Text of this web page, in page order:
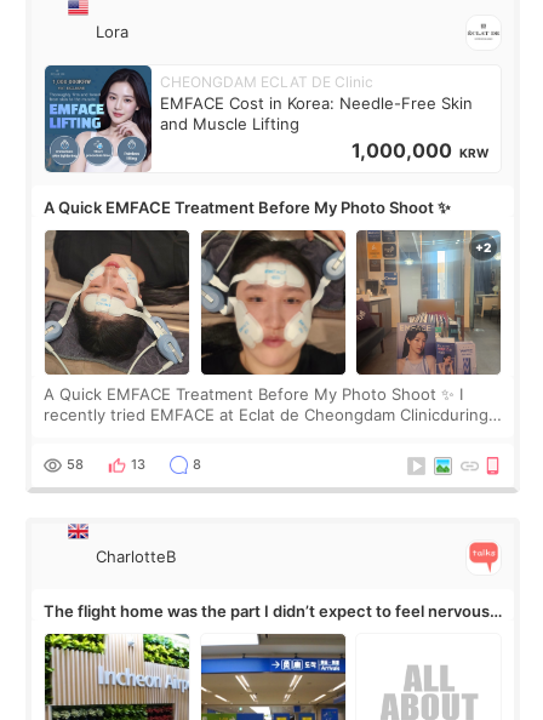
Lora
CHEONGDAM ECLAT DE Clinic
EMFACE Cost in Korea: Needle-Free Skin
and Muscle Lifting
1,000,000 KRW
A Quick EMFACE Treatment Before My Photo Shoot ✨
A Quick EMFACE Treatment Before My Photo Shoot ✨ I
recently tried EMFACE at Eclat de Cheongdam Clinicduring
by beauty YouTuber LAMUQE, a
58 13 8
CharlotteB
The flight home was the part I didn’t expect to feel nervous
about